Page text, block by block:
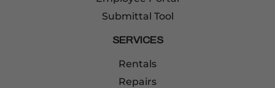
Submittal Tool
SERVICES
Rentals
Repairs